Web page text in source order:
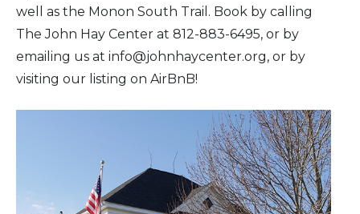
well as the Monon South Trail. Book by calling
The John Hay Center at 812-883-6495, or by
emailing us at info@johnhaycenter.org, or by
visiting our listing on AirBnB!